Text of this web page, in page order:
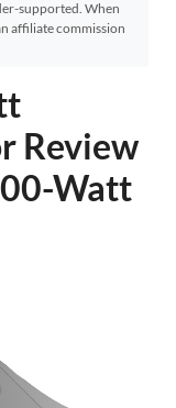
supported. When
affiliate commission
Review
Watt